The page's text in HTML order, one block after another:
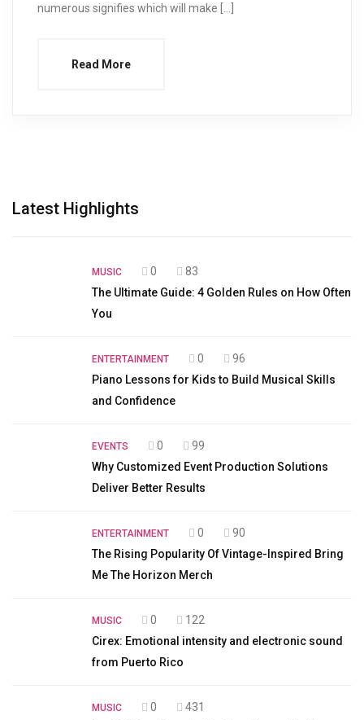
numerous signifies which will make […]
Read More
Latest Highlights
MUSIC 0
83
The Ultimate Guide: 4 Golden Rules on How Often
You
ENTERTAINMENT 0
96
Piano Lessons for Kids to Build Musical Skills
and Confidence
EVENTS 0
99
Why Customized Event Production Solutions
Deliver Better Results
ENTERTAINMENT 0
90
The Rising Popularity Of Vintage-Inspired Bring
Me The Horizon Merch
MUSIC 0
122
Cirex: Emotional intensity and electronic sound
from Puerto Rico
MUSIC 0
431